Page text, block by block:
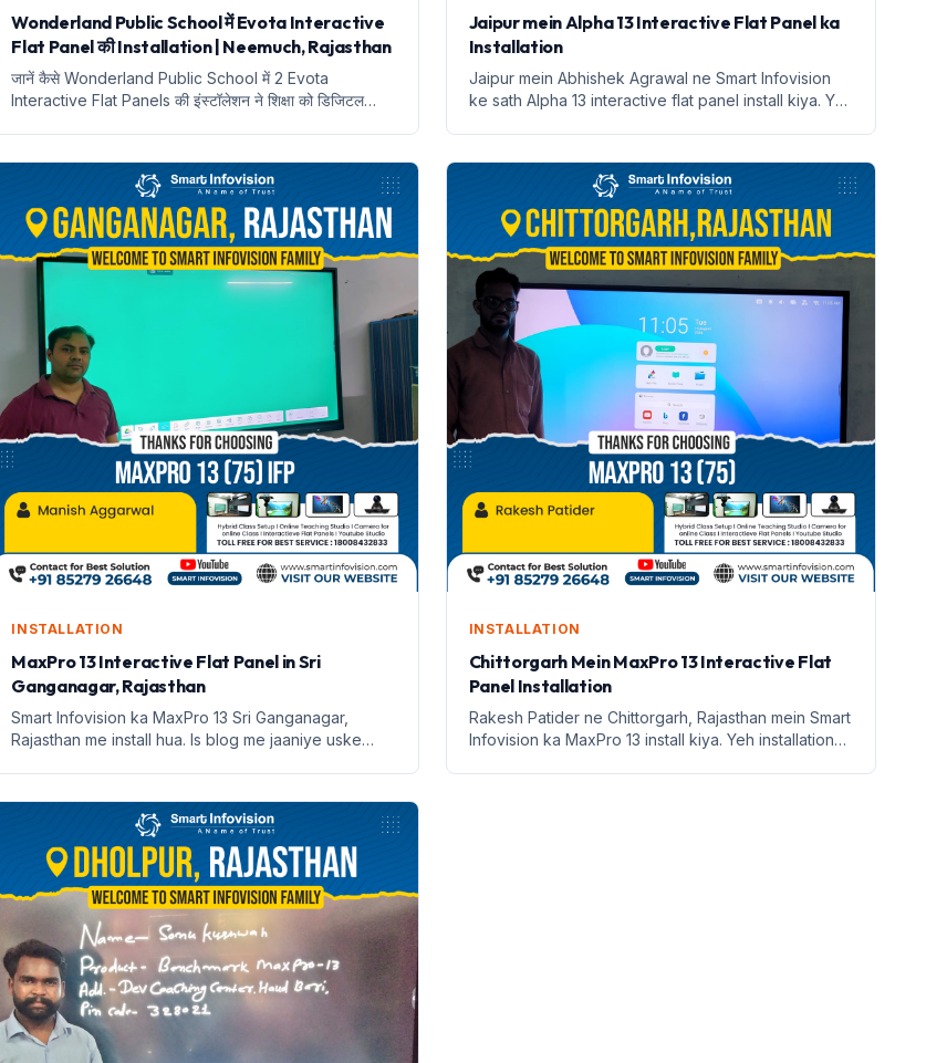
Wonderland Public School में Evota Interactive
Flat Panel की Installation | Neemuch, Rajasthan
जानें कैसे Wonderland Public School में 2 Evota
Interactive Flat Panels की इंस्टॉलेशन ने शिक्षा को डिजिटल
Jaipur mein Alpha 13 Interactive Flat Panel ka
Installation
Jaipur mein Abhishek Agrawal ne Smart Infovision
ke sath Alpha 13 interactive flat panel install kiya. Ye
INSTALLATION
MaxPro 13 Interactive Flat Panel in Sri
Ganganagar, Rajasthan
Smart Infovision ka MaxPro 13 Sri Ganganagar,
Rajasthan me install hua. Is blog me jaaniye uske
INSTALLATION
Chittorgarh Mein MaxPro 13 Interactive Flat
Panel Installation
Rakesh Patider ne Chittorgarh, Rajasthan mein Smart
Infovision ka MaxPro 13 install kiya. Yeh installation